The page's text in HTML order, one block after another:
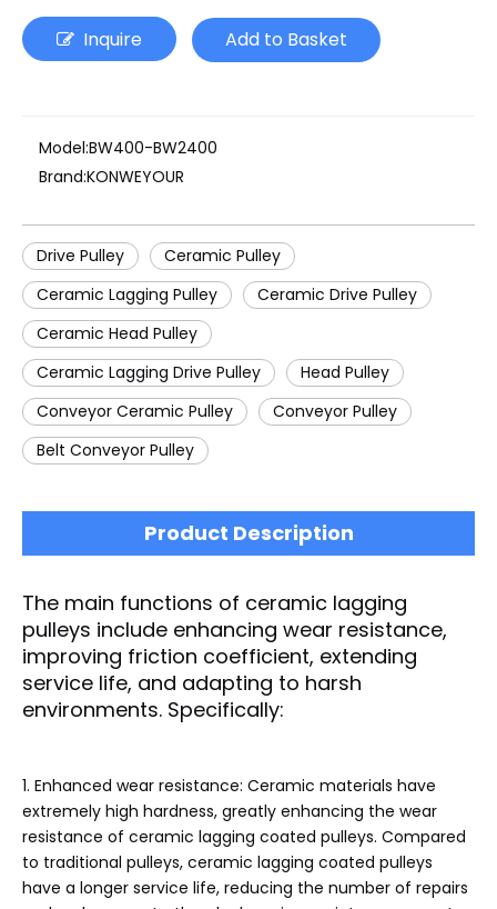
Inquire Add to Basket
Model:BW400-BW2400
Brand:KONWEYOUR
Drive Pulley
Ceramic Pulley
Ceramic Lagging Pulley
Ceramic Drive Pulley
Ceramic Head Pulley
Ceramic Lagging Drive Pulley
Head Pulley
Conveyor Ceramic Pulley
Conveyor Pulley
Belt Conveyor Pulley
Product Description
The main functions of ceramic lagging
pulleys include enhancing wear resistance,
improving friction coefficient, extending
service life, and adapting to harsh
environments. Specifically:
1‌. Enhanced wear resistance: Ceramic materials have
extremely high hardness, greatly enhancing the wear
resistance of ceramic lagging coated pulleys. Compared
to traditional pulleys, ceramic lagging coated pulleys
have a longer service life, reducing the number of repairs